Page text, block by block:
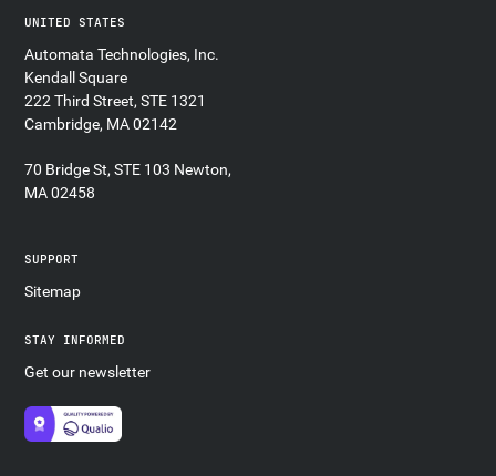
UNITED STATES
Automata Technologies, Inc.
Kendall Square
222 Third Street, STE 1321
Cambridge, MA 02142
70 Bridge St, STE 103 Newton,
MA 02458
SUPPORT
Sitemap
STAY INFORMED
Get our newsletter